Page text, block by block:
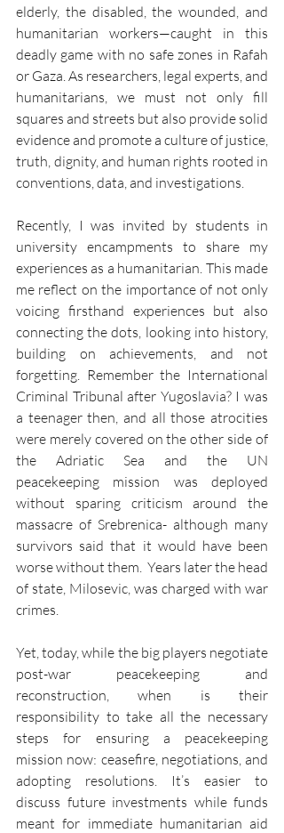
elderly, the disabled, the wounded, and
humanitarian workers—caught in this
deadly game with no safe zones in Rafah
or Gaza. As researchers, legal experts, and
humanitarians, we must not only fill
squares and streets but also provide solid
evidence and promote a culture of justice,
truth, dignity, and human rights rooted in
conventions, data, and investigations.
Recently, I was invited by students in
university encampments to share my
experiences as a humanitarian. This made
me reflect on the importance of not only
voicing firsthand experiences but also
connecting the dots, looking into history,
building on achievements, and not
forgetting. Remember the International
Criminal Tribunal after Yugoslavia? I was
a teenager then, and all those atrocities
were merely covered on the other side of
the Adriatic Sea and the UN
peacekeeping mission was deployed
without sparing criticism around the
massacre of Srebrenica- although many
survivors said that it would have been
worse without them.  Years later the head
of state, Milosevic, was charged with war
crimes.
Yet, today, while the big players negotiate
post-war peacekeeping and
reconstruction, when is their
responsibility to take all the necessary
steps for ensuring a peacekeeping
mission now: ceasefire, negotiations, and
adopting resolutions. It’s easier to
discuss future investments while funds
meant for immediate humanitarian aid